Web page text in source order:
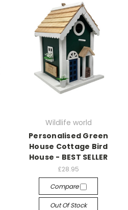
Wildlife world
Personalised Green
House Cottage Bird
House - BEST SELLER
£28.95
Compare
Out Of Stock